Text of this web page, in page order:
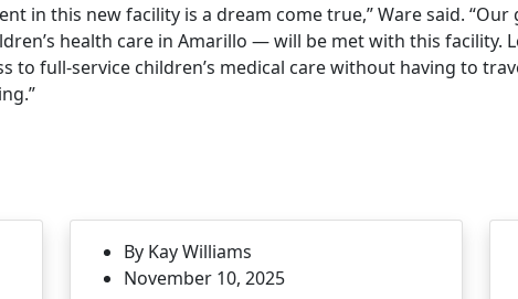
in this new facility is a dream come true,” Ware said.
health care in Amarillo — will be met with this facility.
to full-service children’s medical care without having to
By Kay Williams
November 10, 2025